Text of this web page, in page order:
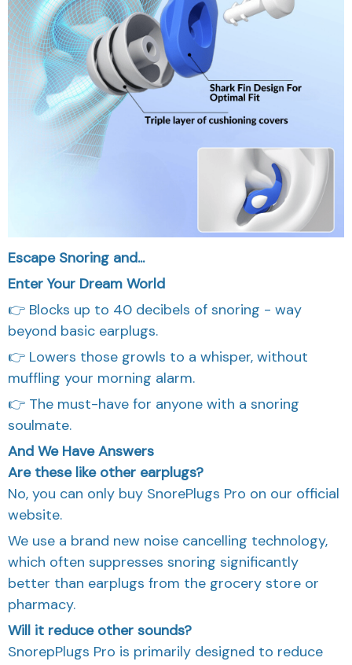
Escape Snoring and...
Enter Your Dream World
👉 Blocks up to 40 decibels of snoring - way
beyond basic earplugs.
👉 Lowers those growls to a whisper, without
muffling your morning alarm.
👉 The must-have for anyone with a snoring
soulmate.
And We Have Answers
Are these like other earplugs?
No, you can only buy SnorePlugs Pro on our official
website.
We use a brand new noise cancelling technology,
which often suppresses snoring significantly
better than earplugs from the grocery store or
pharmacy.
Will it reduce other sounds?
SnorepPlugs Pro is primarily designed to reduce